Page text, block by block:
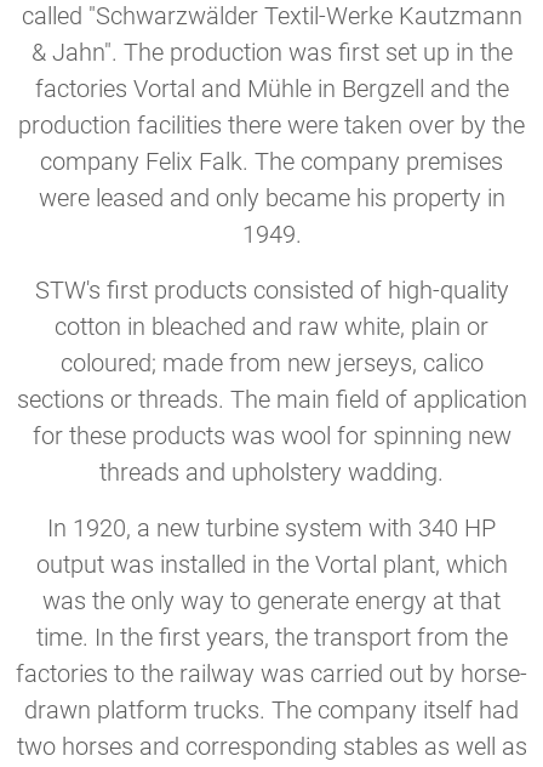
called "Schwarzwälder Textil-Werke Kautzmann
& Jahn". The production was first set up in the
factories Vortal and Mühle in Bergzell and the
production facilities there were taken over by the
company Felix Falk. The company premises
were leased and only became his property in
1949.
STW's first products consisted of high-quality
cotton in bleached and raw white, plain or
coloured; made from new jerseys, calico
sections or threads. The main field of application
for these products was wool for spinning new
threads and upholstery wadding.
In 1920, a new turbine system with 340 HP
output was installed in the Vortal plant, which
was the only way to generate energy at that
time. In the first years, the transport from the
factories to the railway was carried out by horse-
drawn platform trucks. The company itself had
two horses and corresponding stables as well as